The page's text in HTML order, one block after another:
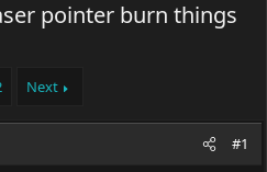
pointer burn things
Next
#1